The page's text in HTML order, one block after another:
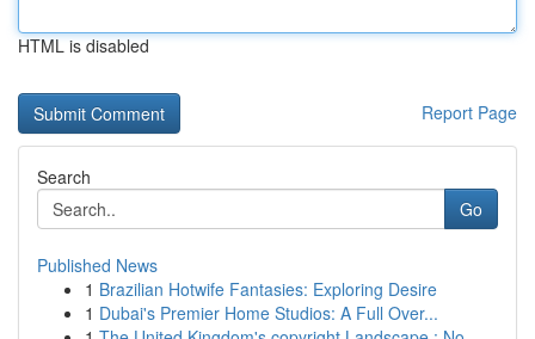
HTML is disabled
Report Page
Search
Go
Published News
1 Brazilian Hotwife Fantasies: Exploring Desire
1 Dubai's Premier Home Studios: A Full Over...